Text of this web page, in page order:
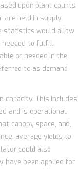
upon plant counts
are held in supply
statistics would allow
needed to fulfill
or needed in the
to as demand
capacity. This includes
and is operational,
canopy space, and,
average yields to
could also
have been applied for